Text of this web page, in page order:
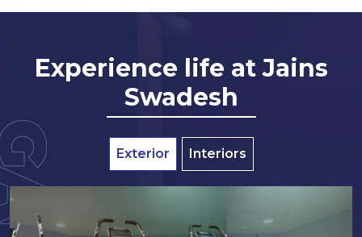
Experience life at Jains
Swadesh
Exterior Interiors